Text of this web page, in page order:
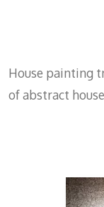
House painting
of abstract